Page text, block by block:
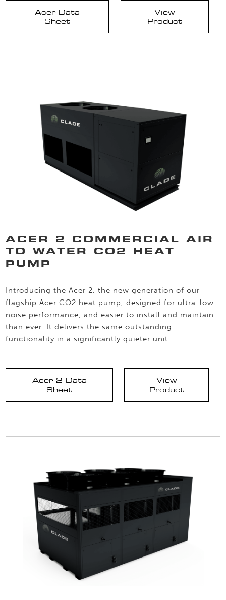
Acer Data
Sheet
View
Product
ACER 2 COMMERCIAL AIR
TO WATER CO2 HEAT
PUMP
Introducing the Acer 2, the new generation of our
flagship Acer CO2 heat pump, designed for ultra-low
noise performance, and easier to install and maintain
than ever. It delivers the same outstanding
functionality in a significantly quieter unit.
Acer 2 Data
Sheet
View
Product